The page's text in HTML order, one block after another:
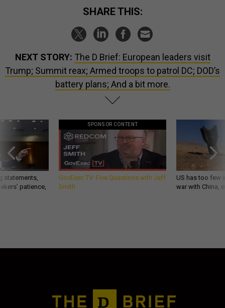
SHARE THIS:
NEXT STORY: The D Brief: European leaders visit
Trump; Summit reax; Armed troops to patrol DC; DOD’s
battery plans; And a bit more.
statements,
patience,
SPONSOR CONTENT
GovExec TV: Five Questions with Jeff
Smith
US has too few
war with China,